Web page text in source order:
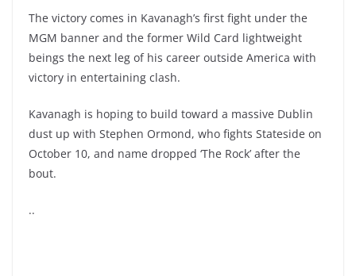
The victory comes in Kavanagh’s first fight under the
MGM banner and the former Wild Card lightweight
beings the next leg of his career outside America with
victory in entertaining clash.
Kavanagh is hoping to build toward a massive Dublin
dust up with Stephen Ormond, who fights Stateside on
October 10, and name dropped ‘The Rock’ after the
bout.
..